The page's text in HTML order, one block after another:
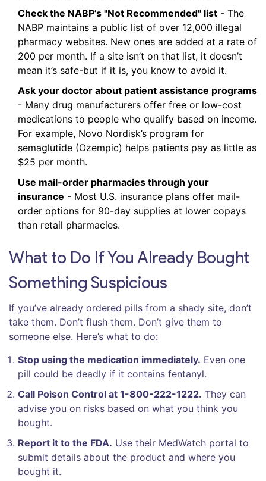
Check the NABP’s "Not Recommended" list - The
NABP maintains a public list of over 12,000 illegal
pharmacy websites. New ones are added at a rate of
200 per month. If a site isn’t on that list, it doesn’t
mean it’s safe-but if it is, you know to avoid it.
Ask your doctor about patient assistance programs
- Many drug manufacturers offer free or low-cost
medications to people who qualify based on income.
For example, Novo Nordisk’s program for
semaglutide (Ozempic) helps patients pay as little as
$25 per month.
Use mail-order pharmacies through your
insurance - Most U.S. insurance plans offer mail-
order options for 90-day supplies at lower copays
than retail pharmacies.
What to Do If You Already Bought
Something Suspicious
If you’ve already ordered pills from a shady site, don’t
take them. Don’t flush them. Don’t give them to
someone else. Here’s what to do:
Stop using the medication immediately. Even one
pill could be deadly if it contains fentanyl.
Call Poison Control at 1-800-222-1222. They can
advise you on risks based on what you think you
bought.
Report it to the FDA. Use their MedWatch portal to
submit details about the product and where you
bought it.